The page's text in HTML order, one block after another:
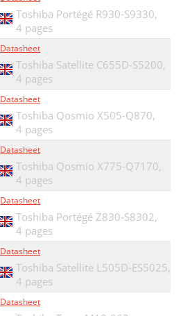
Toshiba Portégé R930-S9330,
4 pages
Datasheet
Toshiba Satellite C655D-S5200,
4 pages
Datasheet
Toshiba Qosmio X505-Q870,
4 pages
Datasheet
Toshiba Qosmio X775-Q7170,
4 pages
Datasheet
Toshiba Portégé Z830-S8302,
4 pages
Datasheet
Toshiba Satellite L505D-ES5025,
4 pages
Datasheet